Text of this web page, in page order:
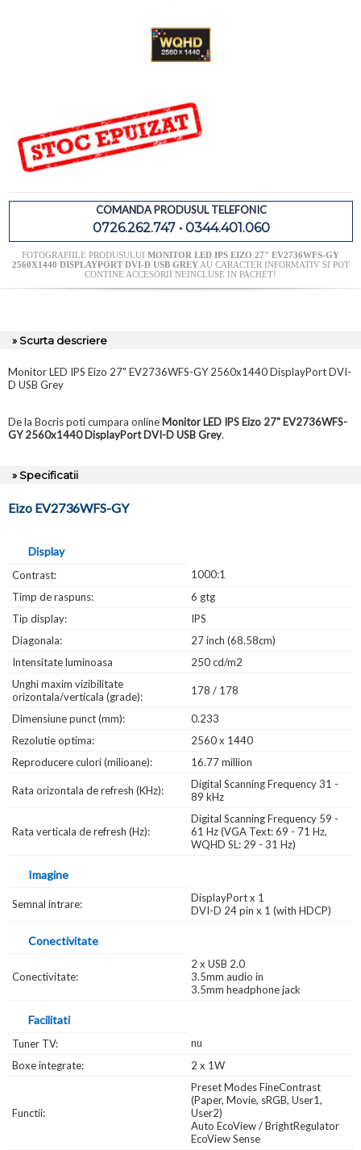
COMANDA PRODUSUL TELEFONIC
0726.262.747 • 0344.401.060
FOTOGRAFIILE PRODUSULUI MONITOR LED IPS EIZO 27" EV2736WFS-GY
2560X1440 DISPLAYPORT DVI-D USB GREYAU CARACTER INFORMATIV SI POT
CONTINE ACCESORII NEINCLUSE IN PACHET!
» Scurta descriere
Monitor LED IPS Eizo 27" EV2736WFS-GY 2560x1440 DisplayPort DVI-
D USB Grey
De la Bocris poti cumpara online Monitor LED IPS Eizo 27" EV2736WFS-
GY 2560x1440 DisplayPort DVI-D USB Grey.
» Specificatii
Eizo EV2736WFS-GY
Display
Contrast:
1000:1
Timp de raspuns:
6 gtg
Tip display:
IPS
Diagonala:
27 inch (68.58cm)
Intensitate luminoasa
250 cd/m2
Unghi maxim vizibilitate
orizontala/verticala (grade):
178 / 178
Dimensiune punct (mm):
0.233
Rezolutie optima:
2560 x 1440
Reproducere culori (milioane):
16.77 million
Rata orizontala de refresh (KHz):
Digital Scanning Frequency 31 -
89 kHz
Rata verticala de refresh (Hz):
Digital Scanning Frequency 59 -
61 Hz (VGA Text: 69 - 71 Hz,
WQHD SL: 29 - 31 Hz)
Imagine
Semnal intrare:
DisplayPort x 1
DVI-D 24 pin x 1 (with HDCP)
Conectivitate
Conectivitate:
2 x USB 2.0
3.5mm audio in
3.5mm headphone jack
Facilitati
Tuner TV:
nu
Boxe integrate:
2 x 1W
Functii:
Preset Modes FineContrast
(Paper, Movie, sRGB, User1,
User2)
Auto EcoView / BrightRegulator
EcoView Sense